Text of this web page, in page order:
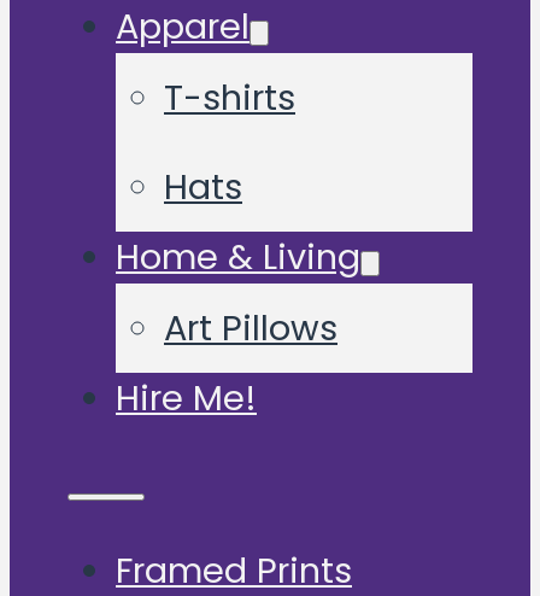
Apparel
T-shirts
Hats
Home & Living
Art Pillows
Hire Me!
Framed Prints